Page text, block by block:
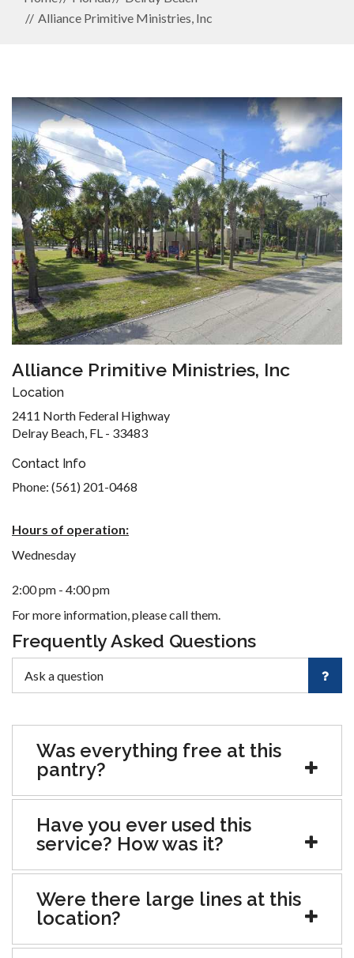
Alliance Primitive Ministries, Inc
Alliance Primitive Ministries, Inc
Location
2411 North Federal Highway
Delray Beach, FL - 33483
Contact Info
Phone: (561) 201-0468
Hours of operation:
Wednesday
2:00 pm - 4:00 pm
For more information, please call them.
Frequently Asked Questions
Was everything free at this
pantry?
Have you ever used this
service? How was it?
Were there large lines at this
location?